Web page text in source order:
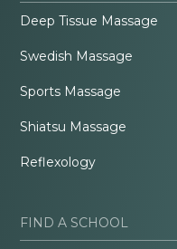
Deep Tissue Massage
Swedish Massage
Sports Massage
Shiatsu Massage
Reflexology
FIND A SCHOOL